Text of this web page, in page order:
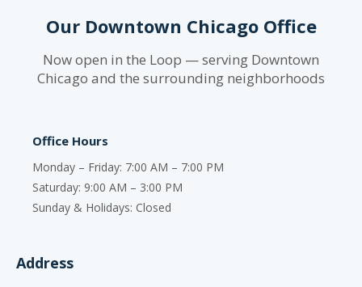
Our Downtown Chicago Office
Now open in the Loop — serving Downtown
Chicago and the surrounding neighborhoods
Office Hours
Monday – Friday: 7:00 AM – 7:00 PM
Saturday: 9:00 AM – 3:00 PM
Sunday & Holidays: Closed
Address